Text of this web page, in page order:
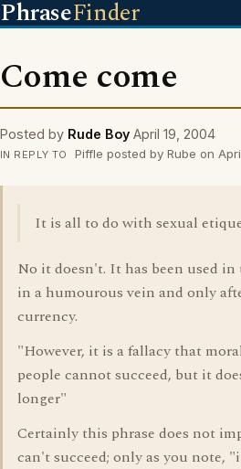
PhraseFinder
Come come
Posted by Rude Boy April 19, 2004
IN REPLY TO Piffle posted by Rube on
It is all to do with sexual
No it doesn't. It has been used
in a humourous vein and only
currency.
"However, it is a fallacy that
people cannot succeed, but it
longer"
Certainly this phrase does not
can't succeed; only as you note,